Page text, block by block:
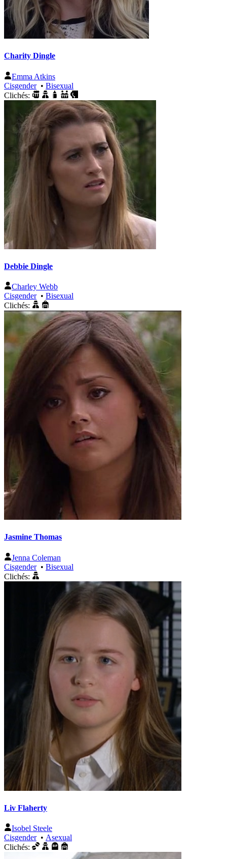
Charity Dingle
Emma Atkins
Cisgender• Bisexual
Clichés:
Debbie Dingle
Charley Webb
Cisgender• Bisexual
Clichés:
Jasmine Thomas
Jenna Coleman
Cisgender• Bisexual
Clichés:
Liv Flaherty
Isobel Steele
Cisgender• Asexual
Clichés: